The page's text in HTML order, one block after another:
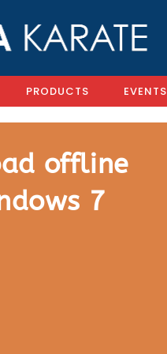
PRODUCTS EVENTS
offline
7